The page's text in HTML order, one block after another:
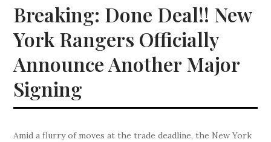
Breaking: Done Deal!! New
York Rangers Officially
Announce Another Major
Signing
Amid a flurry of moves at the trade deadline, the New York